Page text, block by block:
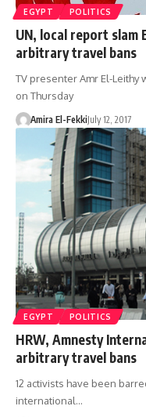
EGYPT POLITICS
UN, local report slam
arbitrary travel bans
TV presenter Amr El-
on Thursday
Amira El-FekkiJuly 12, 2017
EGYPT POLITICS
HRW, Amnesty
arbitrary travel bans
12 activists have been
international…